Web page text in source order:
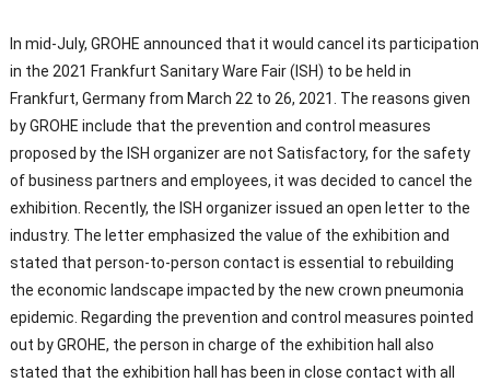
In mid-July, GROHE announced that it would cancel its participation
in the 2021 Frankfurt Sanitary Ware Fair (ISH) to be held in
Frankfurt, Germany from March 22 to 26, 2021. The reasons given
by GROHE include that the prevention and control measures
proposed by the ISH organizer are not Satisfactory, for the safety
of business partners and employees, it was decided to cancel the
exhibition. Recently, the ISH organizer issued an open letter to the
industry. The letter emphasized the value of the exhibition and
stated that person-to-person contact is essential to rebuilding
the economic landscape impacted by the new crown pneumonia
epidemic. Regarding the prevention and control measures pointed
out by GROHE, the person in charge of the exhibition hall also
stated that the exhibition hall has been in close contact with all